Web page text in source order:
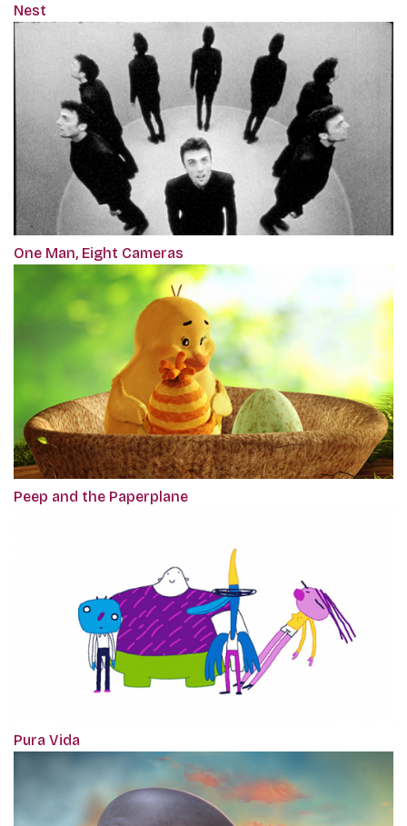
Nest
One Man, Eight Cameras
Peep and the Paperplane
Pura Vida